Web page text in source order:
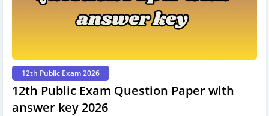
12th Public Exam 2026
12th Public Exam Question Paper with
answer key 2026